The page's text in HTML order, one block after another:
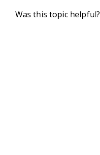
Was this topic helpful?